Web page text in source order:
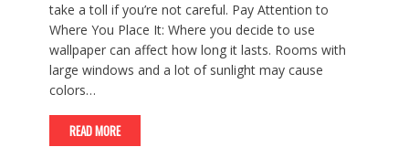
take a toll if you’re not careful. Pay Attention to
Where You Place It: Where you decide to use
wallpaper can affect how long it lasts. Rooms with
large windows and a lot of sunlight may cause
colors…
READ MORE